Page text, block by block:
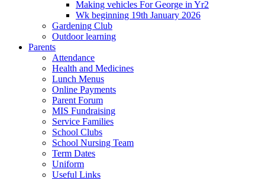
Making vehicles For George in Yr2
Wk beginning 19th January 2026
Gardening Club
Outdoor learning
Parents
Attendance
Health and Medicines
Lunch Menus
Online Payments
Parent Forum
MIS Fundraising
Service Families
School Clubs
School Nursing Team
Term Dates
Uniform
Useful Links